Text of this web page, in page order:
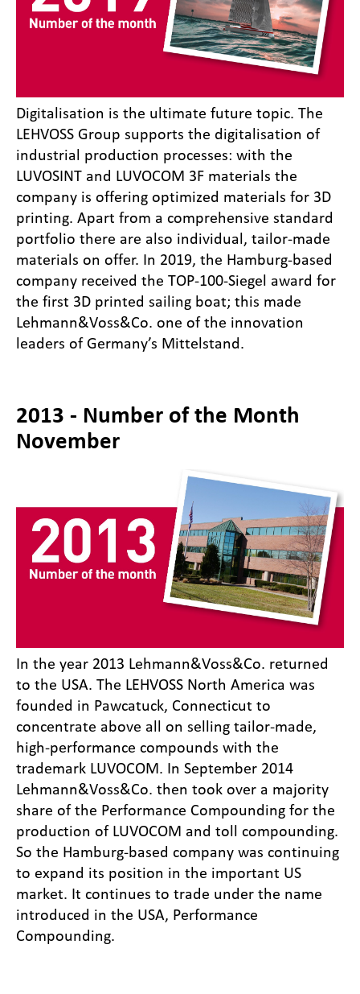
Digitalisation is the ultimate future topic. The
LEHVOSS Group supports the digitalisation of
industrial production processes: with the
LUVOSINT and LUVOCOM 3F materials the
company is offering optimized materials for 3D
printing. Apart from a comprehensive standard
portfolio there are also individual, tailor-made
materials on offer. In 2019, the Hamburg-based
company received the TOP-100-Siegel award for
the first 3D printed sailing boat; this made
Lehmann&Voss&Co. one of the innovation
leaders of Germany’s Mittelstand.
2013 - Number of the Month
November
In the year 2013 Lehmann&Voss&Co. returned
to the USA. The LEHVOSS North America was
founded in Pawcatuck, Connecticut to
concentrate above all on selling tailor-made,
high-performance compounds with the
trademark LUVOCOM. In September 2014
Lehmann&Voss&Co. then took over a majority
share of the Performance Compounding for the
production of LUVOCOM and toll compounding.
So the Hamburg-based company was continuing
to expand its position in the important US
market. It continues to trade under the name
introduced in the USA, Performance
Compounding.